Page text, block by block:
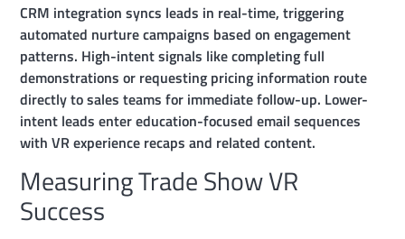
CRM integration syncs leads in real-time, triggering
automated nurture campaigns based on engagement
patterns. High-intent signals like completing full
demonstrations or requesting pricing information route
directly to sales teams for immediate follow-up. Lower-
intent leads enter education-focused email sequences
with VR experience recaps and related content.
Measuring Trade Show VR
Success